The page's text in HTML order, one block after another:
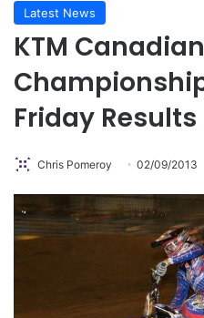
Latest News
KTM
Friday Results
Chris Pomeroy 02/09/2013